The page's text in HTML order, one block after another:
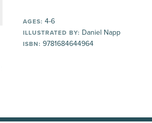
AGES: 4-6
ILLUSTRATED BY: Daniel Napp
ISBN: 9781684644964